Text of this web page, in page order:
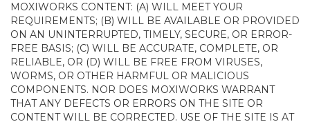
MOXIWORKS CONTENT: (A) WILL MEET YOUR
REQUIREMENTS; (B) WILL BE AVAILABLE OR PROVIDED
ON AN UNINTERRUPTED, TIMELY, SECURE, OR ERROR-
FREE BASIS; (C) WILL BE ACCURATE, COMPLETE, OR
RELIABLE, OR (D) WILL BE FREE FROM VIRUSES,
WORMS, OR OTHER HARMFUL OR MALICIOUS
COMPONENTS. NOR DOES MOXIWORKS WARRANT
THAT ANY DEFECTS OR ERRORS ON THE SITE OR
CONTENT WILL BE CORRECTED. USE OF THE SITE IS AT